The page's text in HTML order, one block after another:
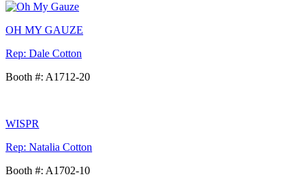
OH MY GAUZE
Rep: Dale Cotton
Booth #: A1712-20
WISPR
Rep: Natalia Cotton
Booth #: A1702-10